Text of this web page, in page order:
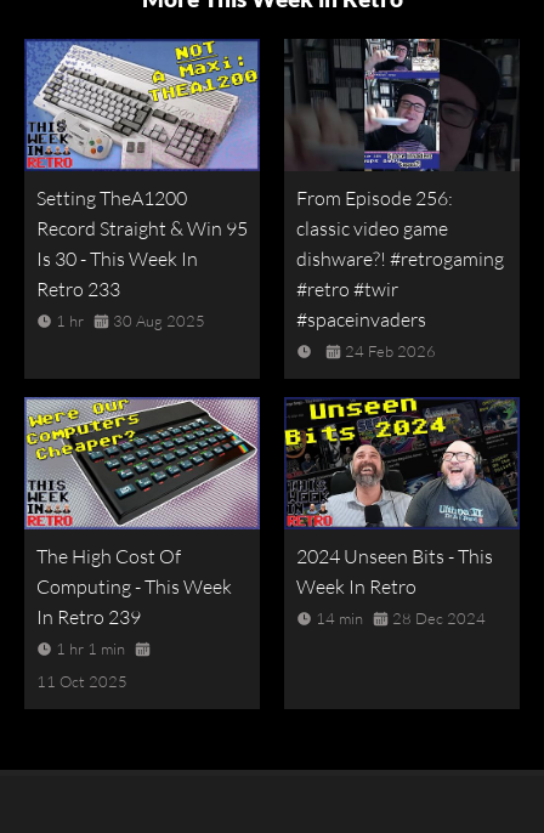
Setting TheA1200
Record Straight & Win 95
Is 30 - This Week In
Retro 233
1 hr 30 Aug 2025
From Episode 256:
classic video game
dishware?! #retrogaming
#retro #twir
#spaceinvaders
24 Feb 2026
The High Cost Of
Computing - This Week
In Retro 239
1 hr 1 min
11 Oct 2025
2024 Unseen Bits - This
Week In Retro
14 min 28 Dec 2024